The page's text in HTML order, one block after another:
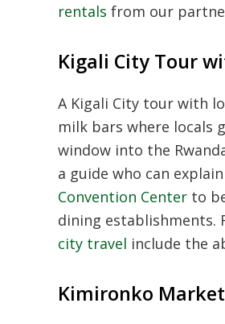
rentals from our
Kigali City Tour
A Kigali City tour with
milk bars where locals
window into the
a guide who can
Convention Center to
dining establishments.
city travel include the
Kimironko